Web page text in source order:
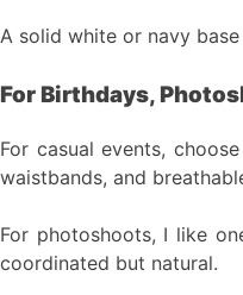
A solid white or navy
For Birthdays,
For casual events,
waistbands, and
For photoshoots, I like
coordinated but natural.